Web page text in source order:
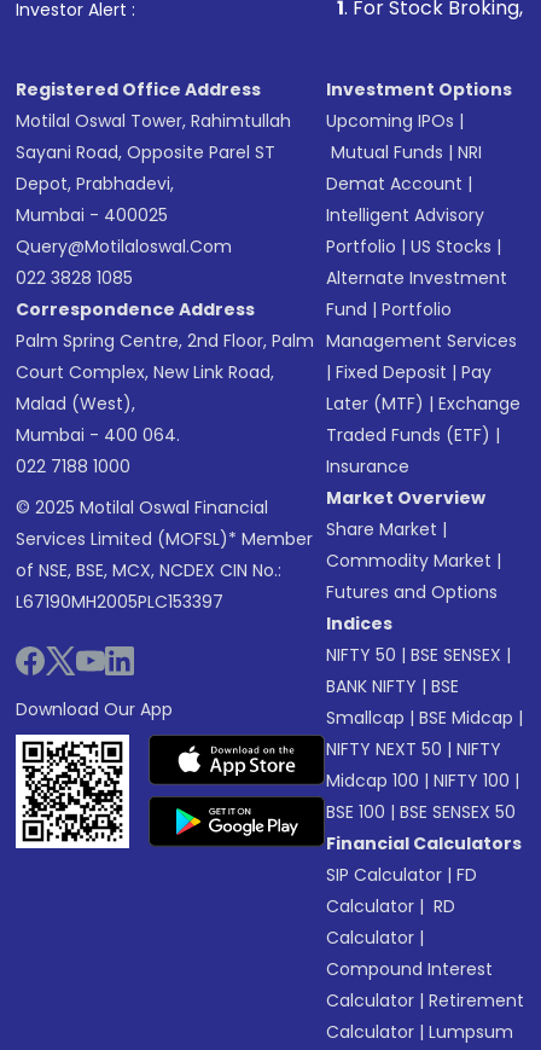
in shares of .
Investor Alert : . For Stock Broking, Prevent
Registered Office Address
Motilal Oswal Tower, Rahimtullah
Sayani Road, Opposite Parel ST
Depot, Prabhadevi,
Mumbai - 400025
Query@motilaloswal.com
022 3828 1085
Correspondence Address
Palm Spring Centre, 2nd Floor, Palm
Court Complex, New Link Road,
Malad (West),
Mumbai - 400 064.
022 7188 1000
© 2025 Motilal Oswal Financial
Services Limited (MOFSL)* Member
of NSE, BSE, MCX, NCDEX CIN No.:
L67190MH2005PLC153397
Download Our App
Investment Options
Upcoming IPOs |
Mutual Funds |NRI
Demat Account |
Intelligent Advisory
Portfolio |US Stocks |
Alternate Investment
Fund |Portfolio
Management Services
|Fixed Deposit |Pay
Later (MTF) |Exchange
Traded Funds (ETF) |
Insurance
Market Overview
Share Market |
Commodity Market |
Futures and Options
Indices
NIFTY 50 |BSE SENSEX |
BANK NIFTY |BSE
Smallcap |BSE Midcap |
NIFTY NEXT 50 |NIFTY
Midcap 100 |NIFTY 100 |
BSE 100 |BSE SENSEX 50
Financial Calculators
SIP Calculator |FD
Calculator | RD
Calculator |
Compound Interest
Calculator |Retirement
Calculator |Lumpsum